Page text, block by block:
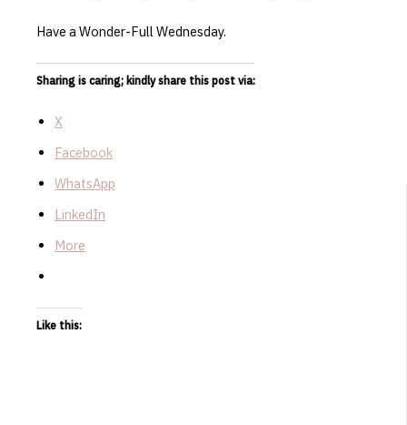
Have a Wonder-Full Wednesday.
Sharing is caring; kindly share this post via:
X
Facebook
WhatsApp
LinkedIn
More
Like this: